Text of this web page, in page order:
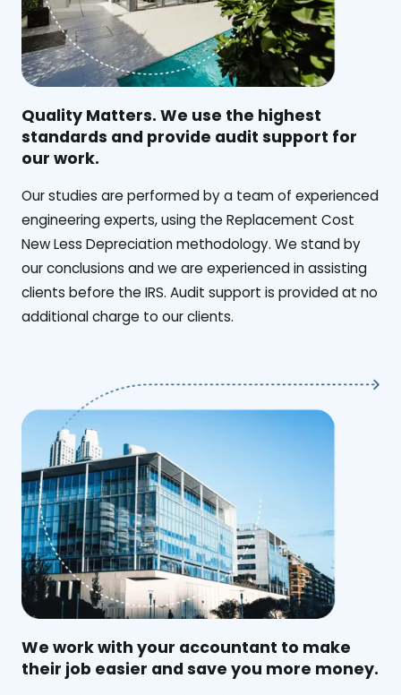
Quality Matters. We use the highest
standards and provide audit support for
our work.
Our studies are performed by a team of experienced
engineering experts, using the Replacement Cost
New Less Depreciation methodology. We stand by
our conclusions and we are experienced in assisting
clients before the IRS. Audit support is provided at no
additional charge to our clients.
We work with your accountant to make
their job easier and save you more money.